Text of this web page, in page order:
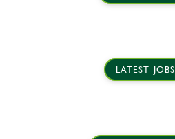
LATEST JOBS